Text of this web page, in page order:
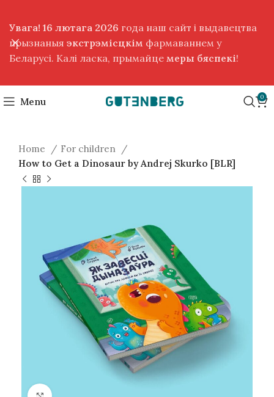
Menu 0
Home
For children
How to Get a Dinosaur by Andrej Skurko [BLR]
Увага! 16 лютага 2026 года наш сайт і выдавецтва
прызнаныя экстрэмісцкім фармаваннем у
Беларусі. Калі ласка, прымайце меры бяспекі!